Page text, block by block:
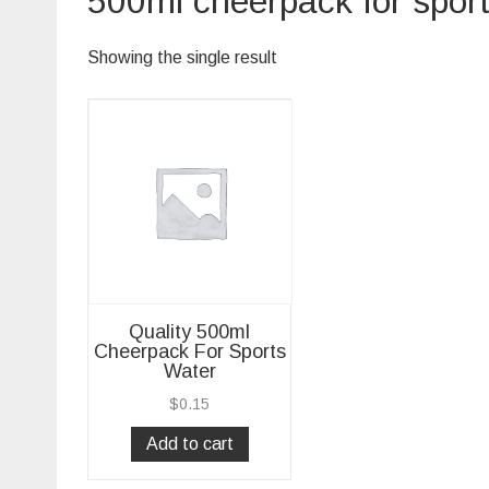
Showing the single result
Quality 500ml
Cheerpack For Sports
Water
$0.15
Add to cart